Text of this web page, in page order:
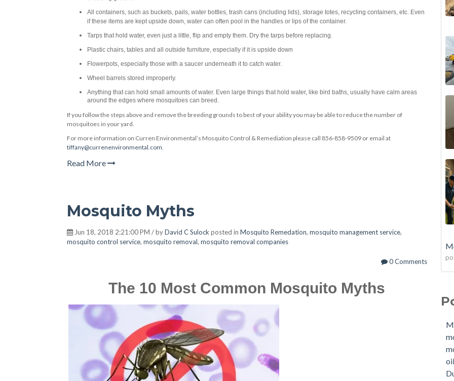
All containers, such as buckets, pails, water bottles, trash cans (including lids), storage totes, recycling containers, etc. Even
if these items are kept upside down, water can often pool in the handles or lips of the container.
Tarps that hold water, even just a little, flip and empty them. Dry the tarps before replacing.
Plastic chairs, tables and all outside furniture, especially if it is upside down
Flowerpots, especially those with a saucer underneath it to catch water.
Wheel barrels stored improperly.
Anything that can hold small amounts of water. Even large things that hold water, like bird baths, usually have calm areas
around the edges where mosquitoes can breed.
If you follow the steps above and remove the breeding grounds to best of your ability you may be able to reduce the number of
mosquitoes in your yard.
For more information on Curren Environmental’s Mosquito Control & Remediation please call 856-858-9509 or email at
tiffany@currenenvironmental.com.
Read More
Mosquito Myths
Jun 18, 2018 2:21:00 PM / byDavid C Sulock posted in Mosquito Remedation, mosquito management service,
mosquito control service, mosquito removal, mosquito removal companies
0 Comments
The 10 Most Common Mosquito Myths